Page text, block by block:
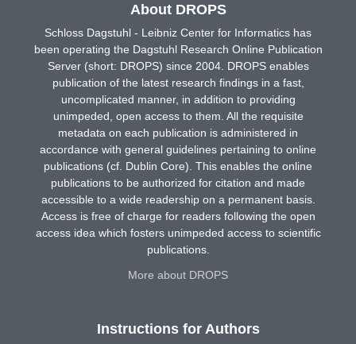
About DROPS
Schloss Dagstuhl - Leibniz Center for Informatics has
been operating the Dagstuhl Research Online Publication
Server (short: DROPS) since 2004. DROPS enables
publication of the latest research findings in a fast,
uncomplicated manner, in addition to providing
unimpeded, open access to them. All the requisite
metadata on each publication is administered in
accordance with general guidelines pertaining to online
publications (cf. Dublin Core). This enables the online
publications to be authorized for citation and made
accessible to a wide readership on a permanent basis.
Access is free of charge for readers following the open
access idea which fosters unimpeded access to scientific
publications.
More about DROPS
Instructions for Authors